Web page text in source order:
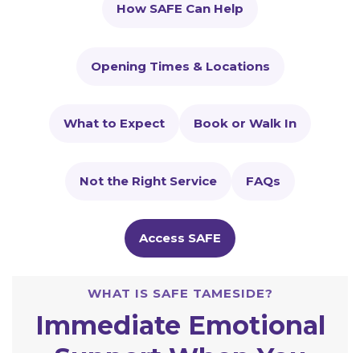
How SAFE Can Help
Opening Times & Locations
What to Expect Book or Walk In
Not the Right Service FAQs
Access SAFE
WHAT IS SAFE TAMESIDE?
Immediate Emotional